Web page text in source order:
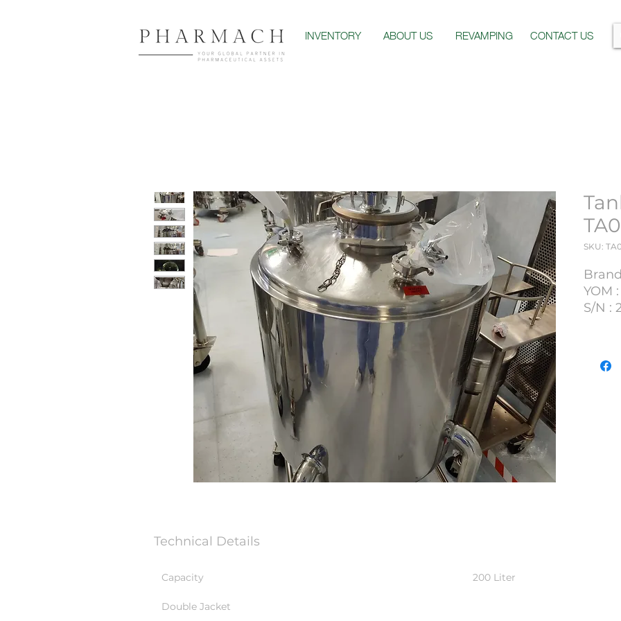
INVENTORY ABOUT US REVAMPING
CONTACT US
SKU:
YOM
S/N :
Technical Details
Capacity 200 Liter
Double Jacket